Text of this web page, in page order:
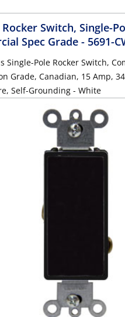
Switch, Single-
Spec Grade - 5691-
Single-Pole Rocker Switch,
Grade, Canadian, 15 Amp,
Self-Grounding - White